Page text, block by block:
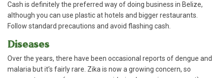
Cash is definitely the preferred way of doing business in Belize,
although you can use plastic at hotels and bigger restaurants.
Follow standard precautions and avoid flashing cash.
Diseases
Over the years, there have been occasional reports of dengue and
malaria but it’s fairly rare. Zika is now a growing concern, so